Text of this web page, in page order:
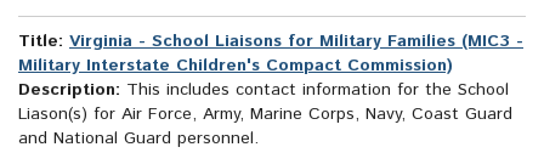
Title: Virginia - School Liaisons for Military Families (MIC3 -
Military Interstate Children's Compact Commission)
Description: This includes contact information for the School
Liason(s) for Air Force, Army, Marine Corps, Navy, Coast Guard
and National Guard personnel.